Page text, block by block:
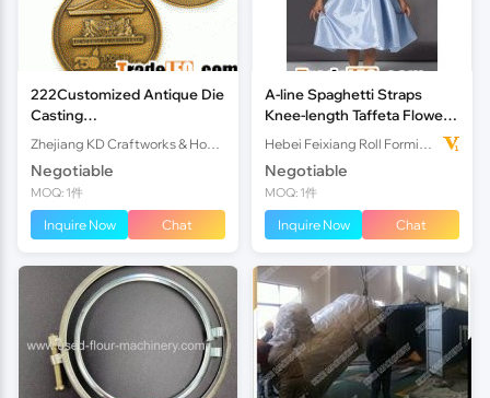
222Customized Antique Die
Casting
Souvenir/Challenge/Classic
Negotiable
MOQ: 1件
Inquire Now Chat
A-line Spaghetti Straps
Knee-length Taffeta Flower
Girl Dress
Negotiable
MOQ: 1件
Inquire Now Chat